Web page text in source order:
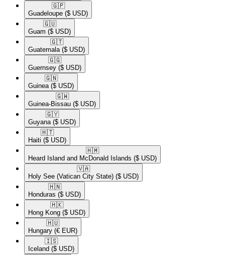
🇬🇵​
Guadeloupe ($ USD)
🇬🇺​
Guam ($ USD)
🇬🇹​
Guatemala ($ USD)
🇬🇬​
Guernsey ($ USD)
🇬🇳​
Guinea ($ USD)
🇬🇼​
Guinea-Bissau ($ USD)
🇬🇾​
Guyana ($ USD)
🇭🇹​
Haiti ($ USD)
🇭🇲​
Heard Island and McDonald Islands ($ USD)
🇻🇦​
Holy See (Vatican City State) ($ USD)
🇭🇳​
Honduras ($ USD)
🇭🇰​
Hong Kong ($ USD)
🇭🇺​
Hungary (€ EUR)
🇮🇸​
Iceland ($ USD)